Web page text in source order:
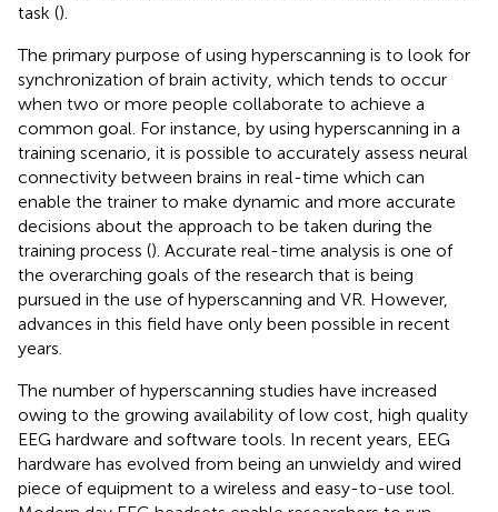
task ().
The primary purpose of using hyperscanning is to look for
synchronization of brain activity, which tends to occur
when two or more people collaborate to achieve a
common goal. For instance, by using hyperscanning in a
training scenario, it is possible to accurately assess neural
connectivity between brains in real-time which can
enable the trainer to make dynamic and more accurate
decisions about the approach to be taken during the
training process (). Accurate real-time analysis is one of
the overarching goals of the research that is being
pursued in the use of hyperscanning and VR. However,
advances in this field have only been possible in recent
years.
The number of hyperscanning studies have increased
owing to the growing availability of low cost, high quality
EEG hardware and software tools. In recent years, EEG
hardware has evolved from being an unwieldy and wired
piece of equipment to a wireless and easy-to-use tool.